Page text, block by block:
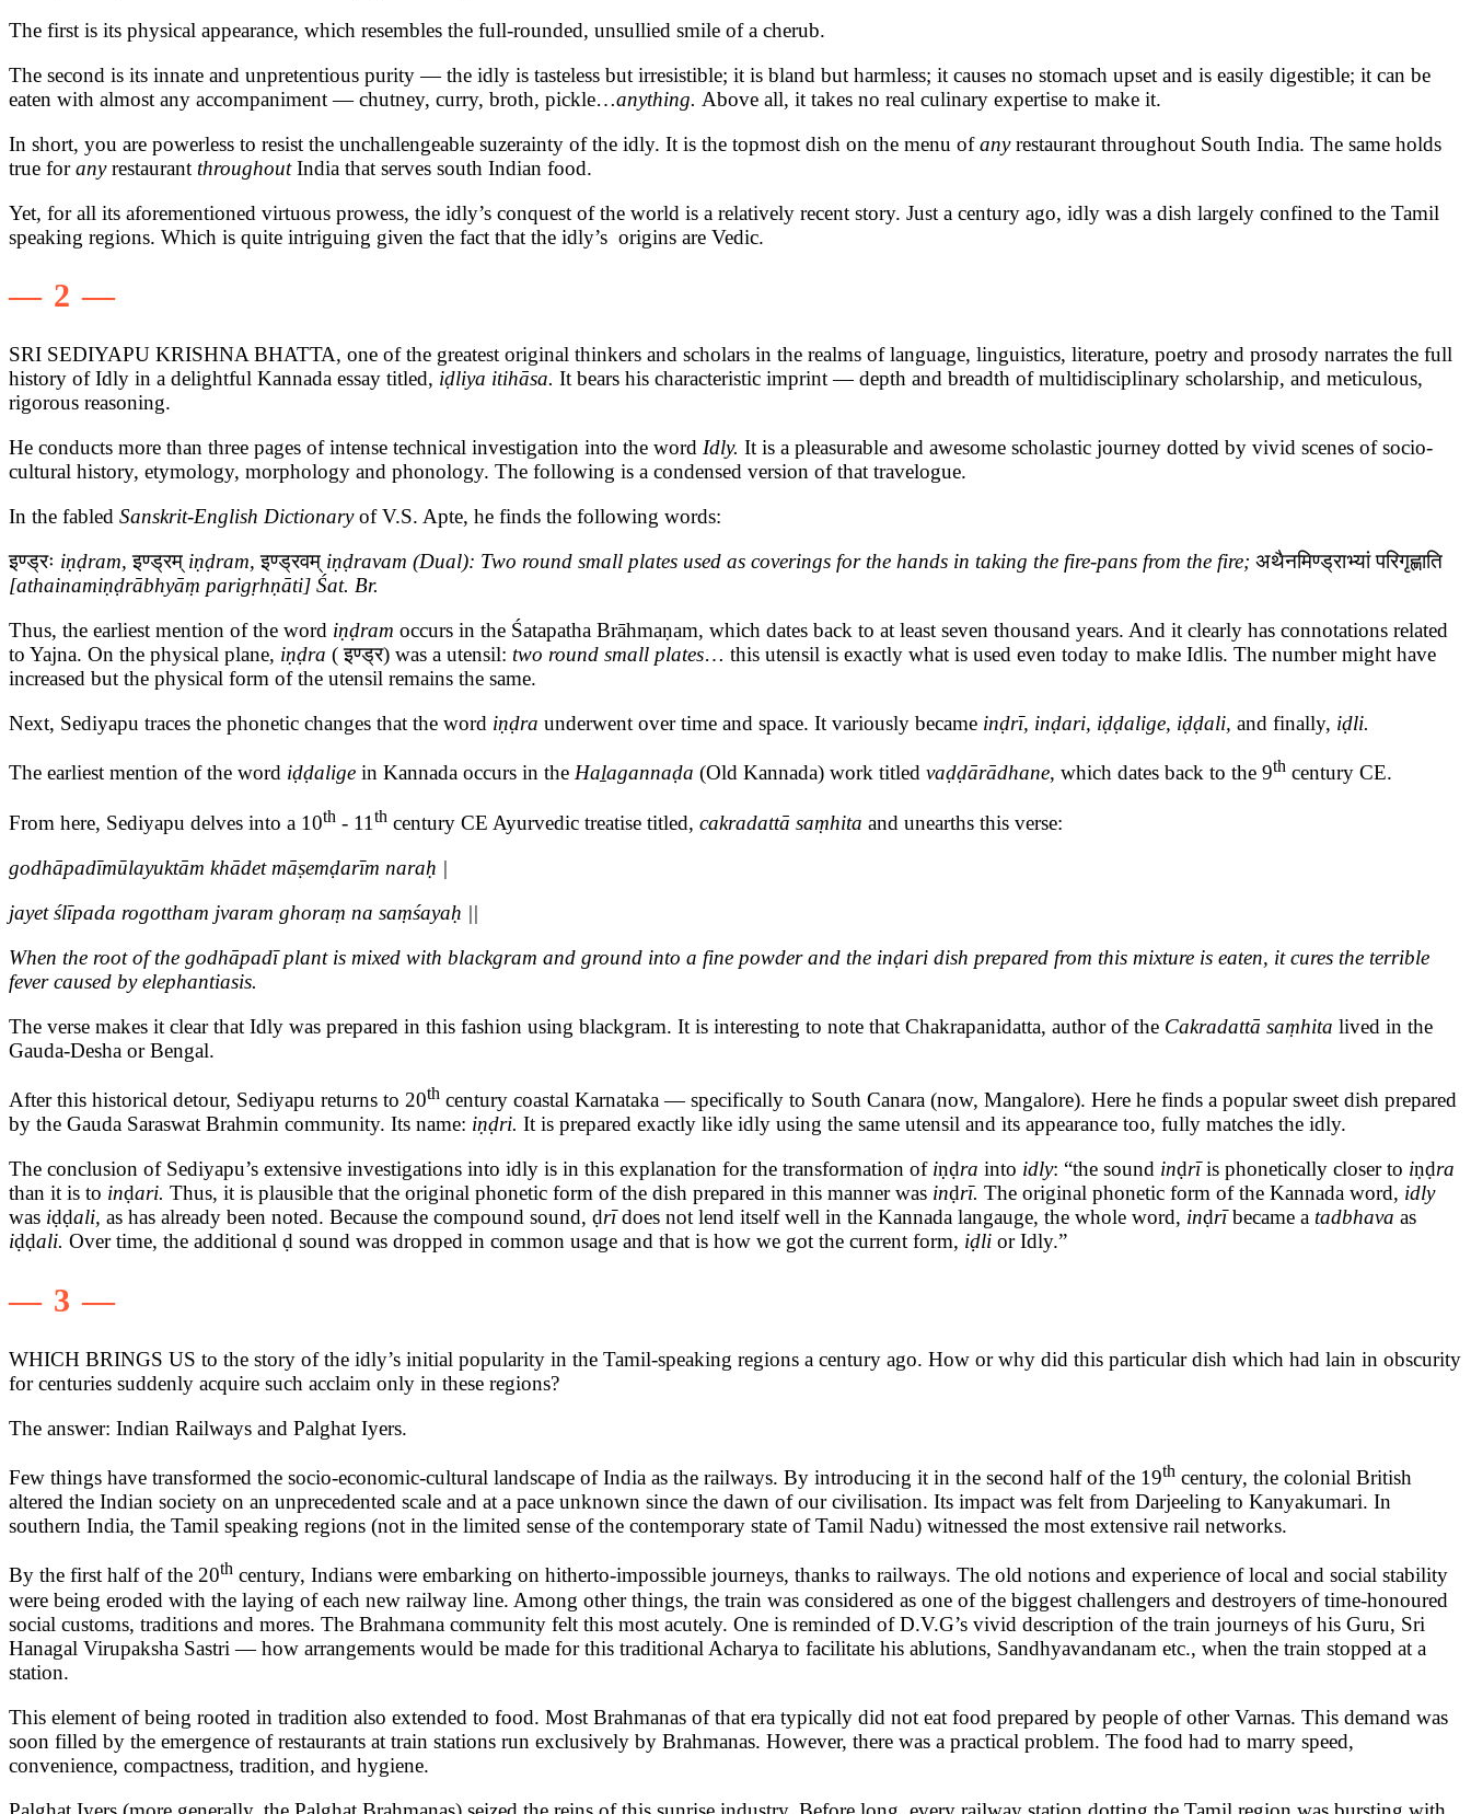
The first is its physical appearance, which resembles the full-rounded, unsullied smile of a cherub.
The second is its innate and unpretentious purity — the idly is tasteless but irresistible; it is bland but harmless; it causes no stomach upset and is easily digestible; it can be
eaten with almost any accompaniment — chutney, curry, broth, pickle…anything. Above all, it takes no real culinary expertise to make it.
In short, you are powerless to resist the unchallengeable suzerainty of the idly. It is the topmost dish on the menu ofanyrestaurant throughout South India. The same holds
true foranyrestaurant throughoutIndia that serves south Indian food.
Yet, for all its aforementioned virtuous prowess, the idly’s conquest of the world is a relatively recent story. Just a century ago, idly was a dish largely confined to the Tamil
speaking regions. Which is quite intriguing given the fact that the idly’s origins are Vedic.
— 2 —
SRI SEDIYAPU KRISHNA BHATTA, one of the greatest original thinkers and scholars in the realms of language, linguistics, literature, poetry and prosody narrates the full
history of Idly in a delightful Kannada essay titled, iḍliya itihāsa. It bears his characteristic imprint — depth and breadth of multidisciplinary scholarship, and meticulous,
rigorous reasoning.
He conducts more than three pages of intense technical investigation into the word Idly. It is a pleasurable and awesome scholastic journey dotted by vivid scenes of socio-
cultural history, etymology, morphology and phonology. The following is a condensed version of that travelogue.
In the fabled Sanskrit-English Dictionaryof V.S. Apte, he finds the following words:
इण्ड्रः iṇḍram,इण्ड्रम् iṇḍram,इण्ड्रवम् iṇḍravam (Dual): Two round small plates used as coverings for the hands in taking the fire-pans from the fire; अथैनमिण्ड्राभ्यां परिगृह्णाति
[athainamiṇḍrābhyāṃ parigṛhṇāti] Śat. Br.
Thus, the earliest mention of the word iṇḍram occurs in the Śatapatha Brāhmaṇam, which dates back to at least seven thousand years. And it clearly has connotations related
to Yajna. On the physical plane, iṇḍra ( इण्ड्र) was a utensil: two round small plates… this utensil is exactly what is used even today to make Idlis. The number might have
increased but the physical form of the utensil remains the same.
Next, Sediyapu traces the phonetic changes that the word iṇḍra underwent over time and space. It variously became inḍrī, inḍari, iḍḍalige, iḍḍali, and finally, iḍli.
The earliest mention of the word iḍḍalige in Kannada occurs in the Haḻagannaḍa (Old Kannada) work titled vaḍḍārādhane, which dates back to the 9th century CE.
From here, Sediyapu delves into a 10th - 11 th century CE Ayurvedic treatise titled, cakradattā saṃhita and unearths this verse:
godhāpadīmūlayuktām khādet māṣemḍarīm naraḥ |
jayet ślīpada rogottham jvaram ghoraṃ na saṃśayaḥ ||
When the root of the godhāpadī plant is mixed with blackgram and ground into a fine powder and the inḍari dish prepared from this mixture is eaten, it cures the terrible
fever caused by elephantiasis.
The verse makes it clear that Idly was prepared in this fashion using blackgram. It is interesting to note that Chakrapanidatta, author of the Cakradattā saṃhita lived in the
Gauda-Desha or Bengal.
After this historical detour, Sediyapu returns to 20th century coastal Karnataka — specifically to South Canara (now, Mangalore). Here he finds a popular sweet dish prepared
by the Gauda Saraswat Brahmin community. Its name: iṇḍri. It is prepared exactly like idly using the same utensil and its appearance too, fully matches the idly.
The conclusion of Sediyapu’s extensive investigations into idly is in this explanation for the transformation of iṇḍra into idly: “the sound inḍrīis phonetically closer to iṇḍra
than it is to inḍari. Thus, it is plausible that the original phonetic form of the dish prepared in this manner was inḍrī. The original phonetic form of the Kannada word, idly
was iḍḍali, as has already been noted. Because the compound sound, ḍrīdoes not lend itself well in the Kannada langauge, the whole word, inḍrībecame a tadbhava as
iḍḍali. Over time, the additional ḍ sound was dropped in common usage and that is how we got the current form, iḍli or Idly.”
— 3 —
WHICH BRINGS US to the story of the idly’s initial popularity in the Tamil-speaking regions a century ago. How or why did this particular dish which had lain in obscurity
for centuries suddenly acquire such acclaim only in these regions?
The answer: Indian Railways and Palghat Iyers.
Few things have transformed the socio-economic-cultural landscape of India as the railways. By introducing it in the second half of the 19th century, the colonial British
altered the Indian society on an unprecedented scale and at a pace unknown since the dawn of our civilisation. Its impact was felt from Darjeeling to Kanyakumari. In
southern India, the Tamil speaking regions (not in the limited sense of the contemporary state of Tamil Nadu) witnessed the most extensive rail networks.
By the first half of the 20th century, Indians were embarking on hitherto-impossible journeys, thanks to railways. The old notions and experience of local and social stability
were being eroded with the laying of each new railway line. Among other things, the train was considered as one of the biggest challengers and destroyers of time-honoured
social customs, traditions and mores. The Brahmana community felt this most acutely. One is reminded of D.V.G’s vivid description of the train journeys of his Guru, Sri
Hanagal Virupaksha Sastri — how arrangements would be made for this traditional Acharya to facilitate his ablutions, Sandhyavandanam etc., when the train stopped at a
station.
This element of being rooted in tradition also extended to food. Most Brahmanas of that era typically did not eat food prepared by people of other Varnas. This demand was
soon filled by the emergence of restaurants at train stations run exclusively by Brahmanas. However, there was a practical problem. The food had to marry speed,
convenience, compactness, tradition, and hygiene.